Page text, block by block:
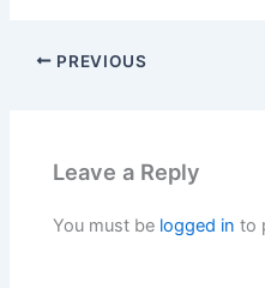
PREVIOUS
Leave a Reply
You must be logged in to